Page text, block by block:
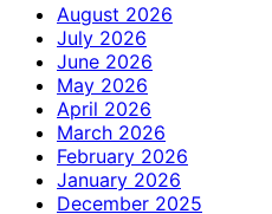
August 2026
July 2026
June 2026
May 2026
April 2026
March 2026
February 2026
January 2026
December 2025